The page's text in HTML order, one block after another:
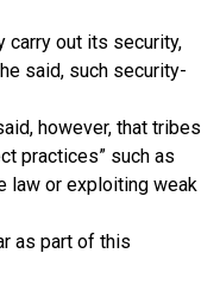
carry out its security,
said, such security-
however, that tribes
practices” such as
law or exploiting weak
as part of this